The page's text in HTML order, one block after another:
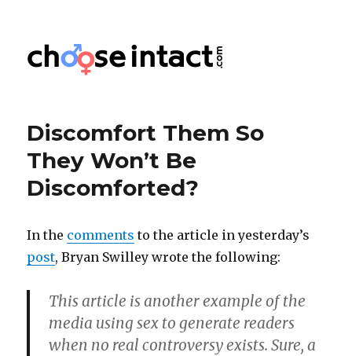
Choose Intact
Discomfort Them So
They Won’t Be
Discomforted?
In the comments to the article in yesterday’s
post, Bryan Swilley wrote the following:
This article is another example of the
media using sex to generate readers
when no real controversy exists. Sure, a